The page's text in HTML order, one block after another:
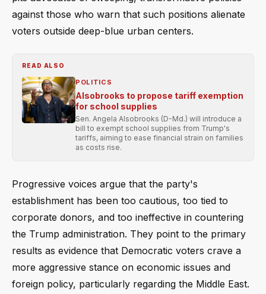
against those who warn that such positions alienate
voters outside deep-blue urban centers.
READ ALSO
POLITICS
Alsobrooks to propose tariff exemption
for school supplies
Sen. Angela Alsobrooks (D-Md.) will introduce a
bill to exempt school supplies from Trump's
tariffs, aiming to ease financial strain on families
as costs rise.
Progressive voices argue that the party's
establishment has been too cautious, too tied to
corporate donors, and too ineffective in countering
the Trump administration. They point to the primary
results as evidence that Democratic voters crave a
more aggressive stance on economic issues and
foreign policy, particularly regarding the Middle East.